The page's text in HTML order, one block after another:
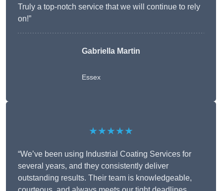
Truly a top-notch service that we will continue to rely
on!”
Gabriella Martin
Essex
★★★★★
“We’ve been using Industrial Coating Services for
several years, and they consistently deliver
outstanding results. Their team is knowledgeable,